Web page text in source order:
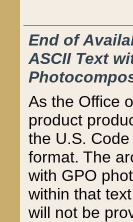
End of
ASCII Text
As the Office
product
the U.S.
format. The
with GPO
within that
will not be